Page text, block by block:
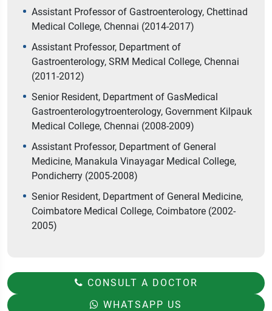
Assistant Professor of Gastroenterology, Chettinad
Medical College, Chennai (2014-2017)
Assistant Professor, Department of
Gastroenterology, SRM Medical College, Chennai
(2011-2012)
Senior Resident, Department of GasMedical
Gastroenterologytroenterology, Government Kilpauk
Medical College, Chennai (2008-2009)
Assistant Professor, Department of General
Medicine, Manakula Vinayagar Medical College,
Pondicherry (2005-2008)
Senior Resident, Department of General Medicine,
Coimbatore Medical College, Coimbatore (2002-
2005)
CONSULT A DOCTOR
WHATSAPP US